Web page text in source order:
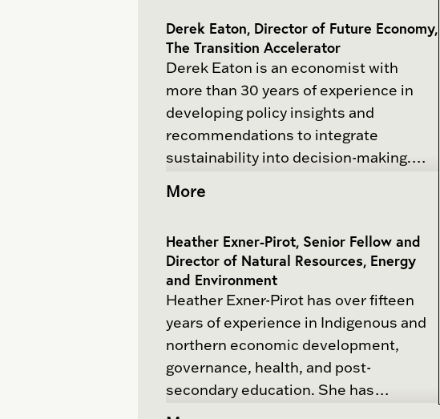
science and politics, climate policy,
and the political economy of
advice to government and industry on
geopolitics, industrial strategy, and
He has co-lead the development of
in collaboration with industry partners.
He is the co-coordinator of the Centre
for Industrial Policy which advances
research and action to strengthen and
mobilize Canada’s expertise in modern
industrial policy, enabling strategic
collaboration between government,
industry, indigenous communities,
Derek Eaton, Director of Future Economy,
The Transition Accelerator
Derek Eaton is an economist with
more than 30 years of experience in
developing policy insights and
recommendations to integrate
sustainability into decision-making.
across the energy, agriculture, food,
innovation sectors. His professional
focus has centered on understanding
how economic change and
transformation take place. He brings
valuable insights from his experience
working for the UN, government,
research organizations, universities,
think tanks and consulting spanning
More
Heather Exner-Pirot, Senior Fellow and
Director of Natural Resources, Energy
and Environment
Heather Exner-Pirot has over fifteen
years of experience in Indigenous and
northern economic development,
governance, health, and post-
secondary education. She has
published on Indigenous economic and